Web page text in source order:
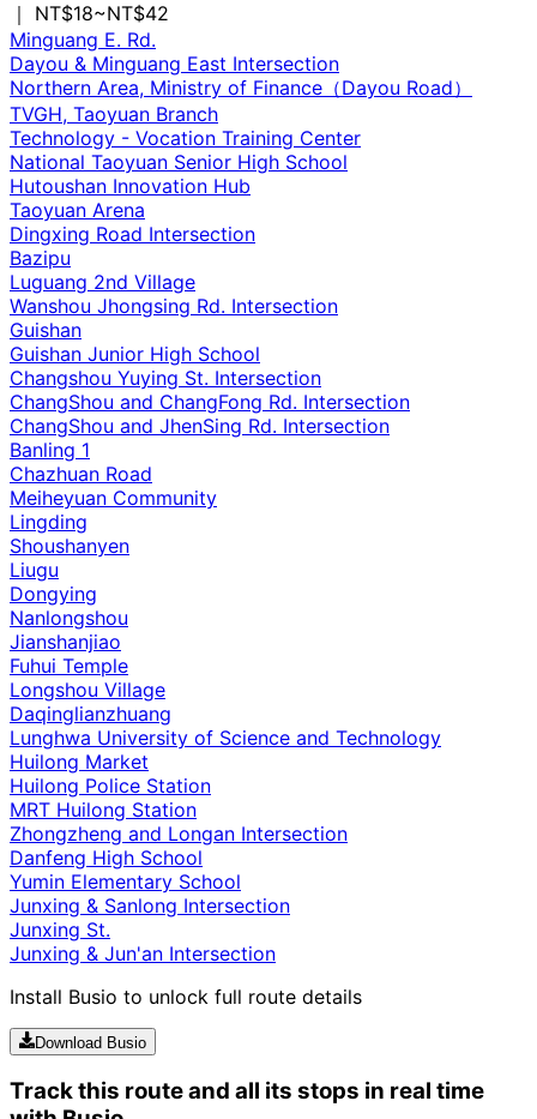
｜ NT$18~NT$42
Minguang E. Rd.
Dayou & Minguang East Intersection
Northern Area, Ministry of Finance（Dayou Road）
TVGH, Taoyuan Branch
Technology - Vocation Training Center
National Taoyuan Senior High School
Hutoushan Innovation Hub
Taoyuan Arena
Dingxing Road Intersection
Bazipu
Luguang 2nd Village
Wanshou Jhongsing Rd. Intersection
Guishan
Guishan Junior High School
Changshou Yuying St. Intersection
ChangShou and ChangFong Rd. Intersection
ChangShou and JhenSing Rd. Intersection
Banling 1
Chazhuan Road
Meiheyuan Community
Lingding
Shoushanyen
Liugu
Dongying
Nanlongshou
Jianshanjiao
Fuhui Temple
Longshou Village
Daqinglianzhuang
Lunghwa University of Science and Technology
Huilong Market
Huilong Police Station
MRT Huilong Station
Zhongzheng and Longan Intersection
Danfeng High School
Yumin Elementary School
Junxing & Sanlong Intersection
Junxing St.
Junxing & Jun'an Intersection
Install Busio to unlock full route details
Download Busio
Track this route and all its stops in real time